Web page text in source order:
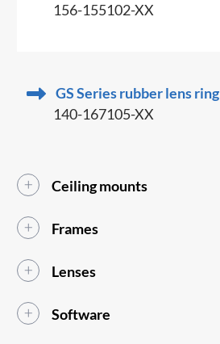
156-155102-XX
GS Series rubber lens ring
140-167105-XX
Ceiling mounts
Frames
Lenses
Software